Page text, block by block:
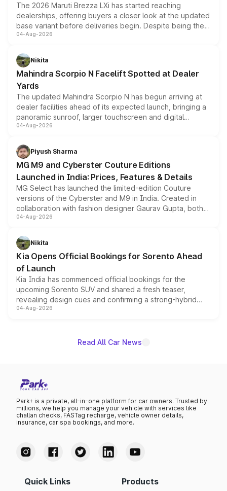
The 2026 Maruti Brezza LXi has started reaching
dealerships, offering buyers a closer look at the updated
base variant before deliveries begin. Despite being the
entry-level trim, it comes with several standard safety
aspirated or turbo-petrol powertrains, making it an
attractive option in the compact SUV segment.
04-Aug-2026
Nikita
Mahindra Scorpio N Facelift Spotted at Dealer
Yards
The updated Mahindra Scorpio N has begun arriving at
dealer facilities ahead of its expected launch, bringing a
panoramic sunroof, larger touchscreen and digital
instrument cluster borrowed from the Thar Roxx, along
both rows.
04-Aug-2026
Piyush Sharma
MG M9 and Cyberster Couture Editions
Launched in India: Prices, Features & Details
MG Select has launched the limited-edition Couture
versions of the Cyberster and M9 in India. Created in
collaboration with fashion designer Gaurav Gupta, both
models receive exclusive cosmetic enhancements
just 50 units each, the special editions are priced above
the standard versions and deliveries begin this month.
04-Aug-2026
Nikita
Kia Opens Official Bookings for Sorento Ahead
of Launch
Kia India has commenced official bookings for the
upcoming Sorento SUV and shared a fresh teaser,
revealing design cues and confirming a strong-hybrid
powertrain, though pricing and the launch date remain
04-Aug-2026
Read All Car News
Park+ is a private, all-in-one platform for car owners. Trusted by
millions, we help you manage your vehicle with services like
challan checks, FASTag recharge, vehicle owner details,
insurance, car spa bookings, and more.
Quick Links Products